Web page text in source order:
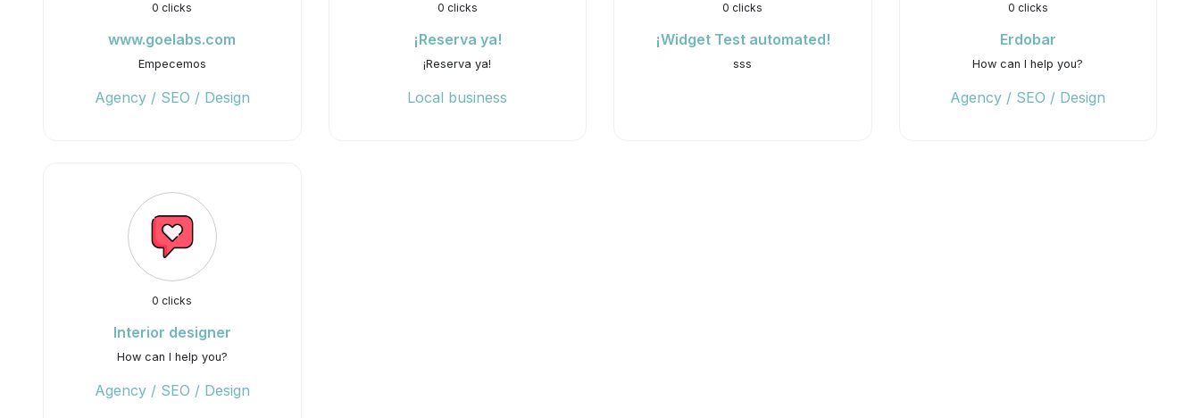
0 clicks
www.goelabs.com
Empecemos
Agency / SEO / Design
0 clicks
¡Reserva ya!
¡Reserva ya!
Local business
0 clicks
¡Widget Test automated!
sss
0 clicks
Erdobar
How can I help you?
Agency / SEO / Design
0 clicks
Interior designer
How can I help you?
Agency / SEO / Design